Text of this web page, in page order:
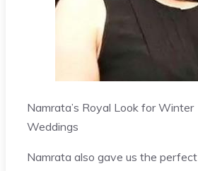
Namrata’s Royal Look for Winter
Weddings
Namrata also gave us the perfect